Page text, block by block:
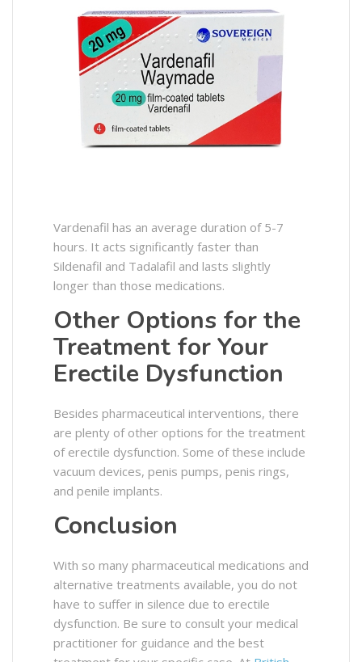
Vardenafil has an average duration of 5-7
hours. It acts significantly faster than
Sildenafil and Tadalafil and lasts slightly
longer than those medications.
Other Options for the
Treatment for Your
Erectile Dysfunction
Besides pharmaceutical interventions, there
are plenty of other options for the treatment
of erectile dysfunction. Some of these include
vacuum devices, penis pumps, penis rings,
and penile implants.
Conclusion
With so many pharmaceutical medications and
alternative treatments available, you do not
have to suffer in silence due to erectile
dysfunction. Be sure to consult your medical
practitioner for guidance and the best